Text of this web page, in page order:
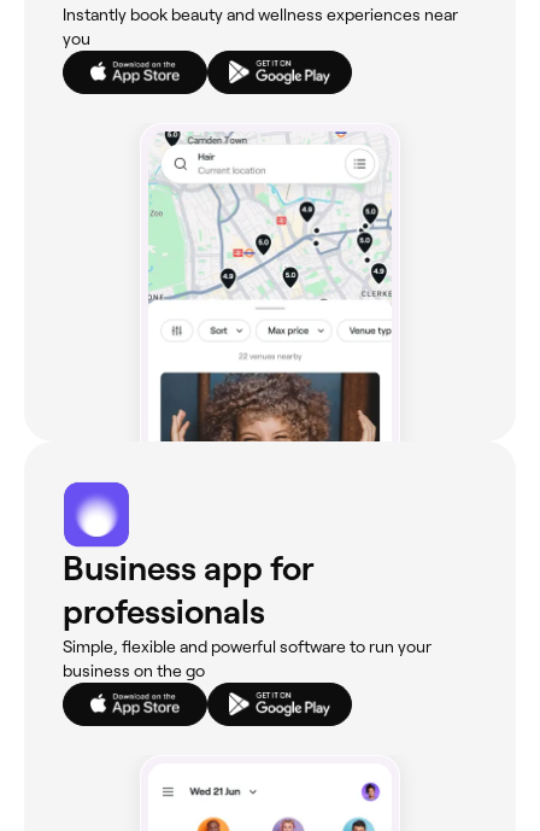
Instantly book beauty and wellness experiences near
you
Business app for
professionals
Simple, flexible and powerful software to run your
business on the go